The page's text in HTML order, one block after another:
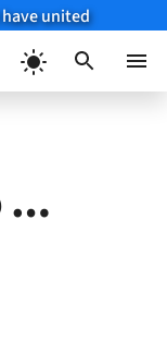
united
…